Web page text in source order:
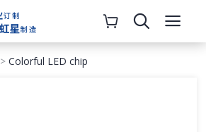
>Colorful LED chip